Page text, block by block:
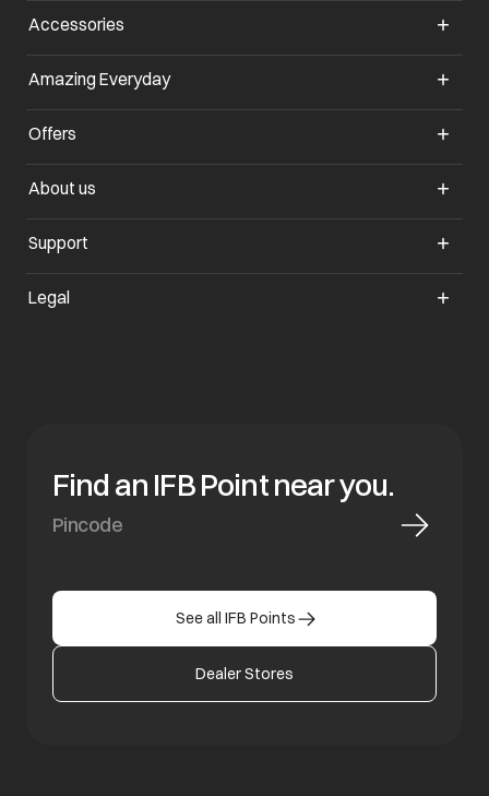
Accessories
Amazing Everydayopens in a new tab
Offers
About us
Support
Legal
Find an IFB Point near you.
See all IFB Points
Dealer Stores